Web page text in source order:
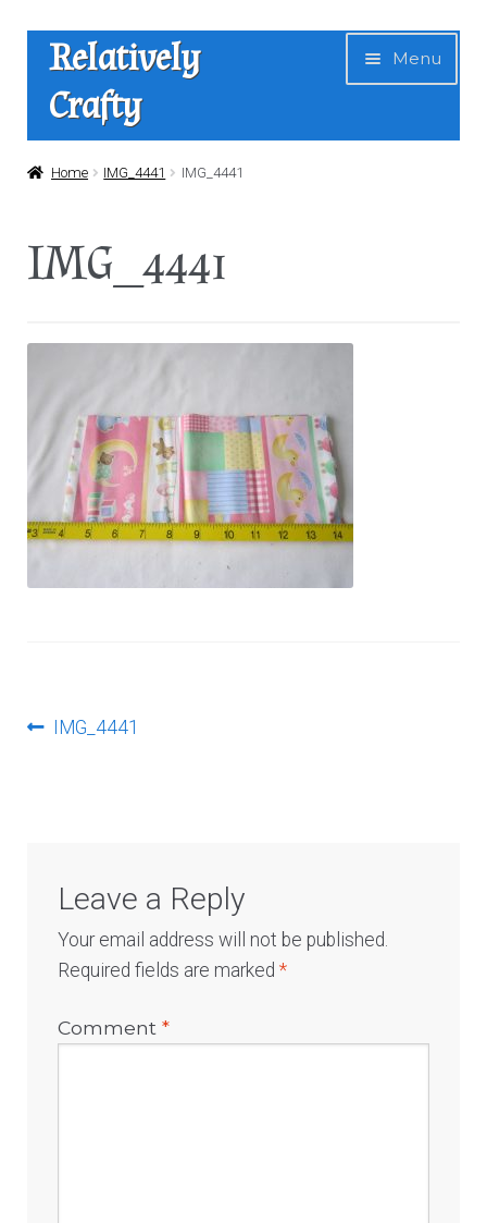
Skip
navigation
Skip
content
Relatively
Crafty
Menu
Home
Contact
Home IMG_4441 IMG_4441
IMG_4441
PostPrevious
IMG_4441
Leave a Reply
Your email address will not be published.
Required fields are marked*
Comment*